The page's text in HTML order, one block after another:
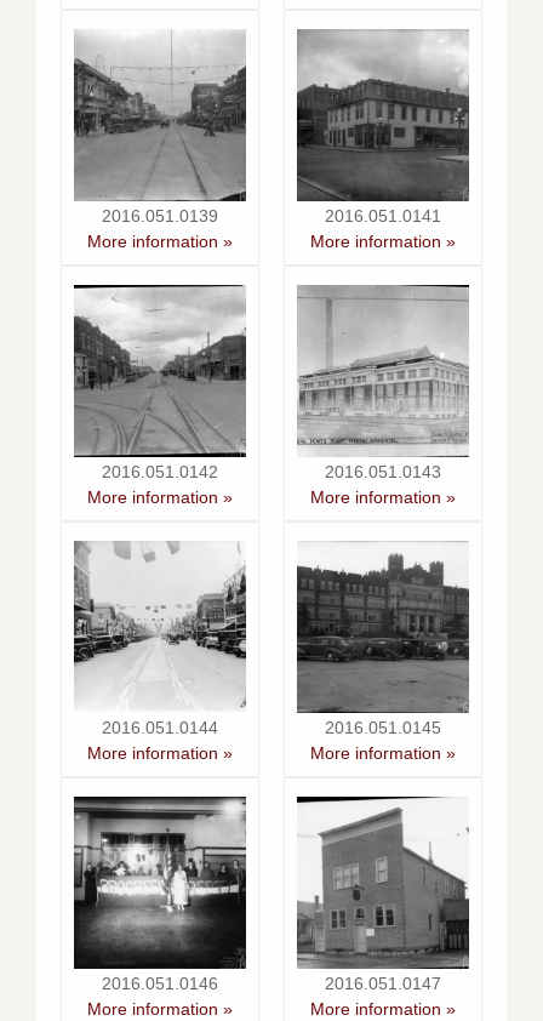
2016.051.0139
More information »
2016.051.0141
More information »
2016.051.0142
More information »
2016.051.0143
More information »
2016.051.0144
More information »
2016.051.0145
More information »
2016.051.0146
More information »
2016.051.0147
More information »